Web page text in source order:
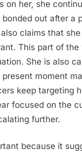
her, she
out after a
claims that
This part of
She is also
moment
keep targeting
focused on the
further.
because it